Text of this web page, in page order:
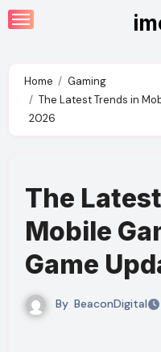
Skip
to
Home
Gaming
The Latest Trends in
2026
The
Mobile
Game
By BeaconDigital